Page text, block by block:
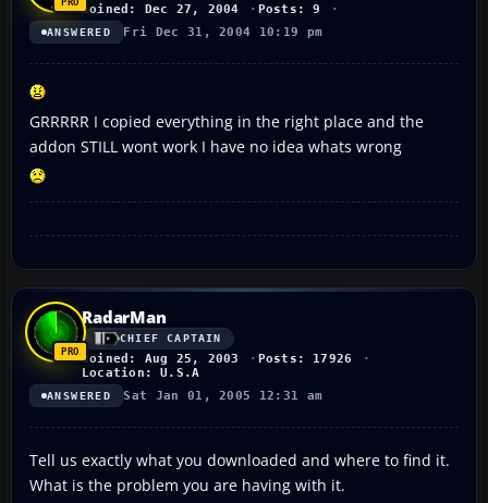
Joined: Dec 27, 2004 Posts: 9
ANSWERED Fri Dec 31, 2004 10:19 pm
GRRRRR I copied everything in the right place and the
addon STILL wont work I have no idea whats wrong
RadarMan
CHIEF CAPTAIN
Joined: Aug 25, 2003
Posts: 17926
Location: U.S.A
ANSWERED Sat Jan 01, 2005 12:31 am
Tell us exactly what you downloaded and where to find it.
What is the problem you are having with it.